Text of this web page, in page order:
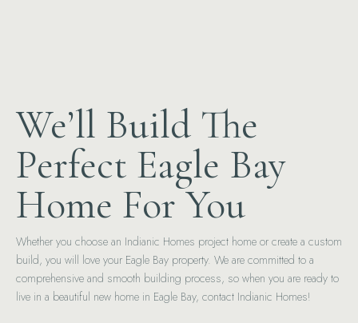
We’ll Build The
Perfect Eagle Bay
Home For You
Whether you choose an Indianic Homes project home or create a custom
build, you will love your Eagle Bay property. We are committed to a
comprehensive and smooth building process, so when you are ready to
live in a beautiful new home in Eagle Bay, contact Indianic Homes!